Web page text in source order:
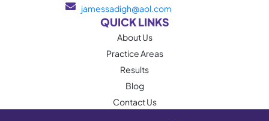
jamessadigh@aol.com
QUICK LINKS
About Us
Practice Areas
Results
Blog
Contact Us